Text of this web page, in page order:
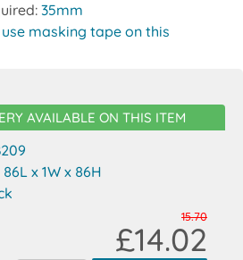
35mm
masking tape on this
AVAILABLE ON THIS ITEM
86L x 1W x 86H
15.70
£14.02